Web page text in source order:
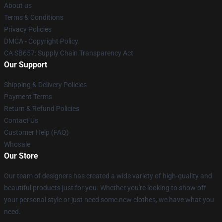
About us
Terms & Conditions
Privacy Policies
DMCA - Copyright Policy
CA SB657: Supply Chain Transparency Act
Our Support
Shipping & Delivery Policies
Payment Terms
Return & Refund Policies
Contact Us
Customer Help (FAQ)
Whosale
Our Store
Our team of designers has created a wide variety of high-quality and
beautiful products just for you. Whether you're looking to show off
your personal style or just need some new clothes, we have what you
need.